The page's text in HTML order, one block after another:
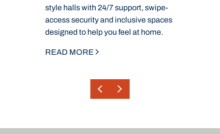
style halls with 24/7 support, swipe-
access security and inclusive spaces
designed to help you feel at home.
READ MORE